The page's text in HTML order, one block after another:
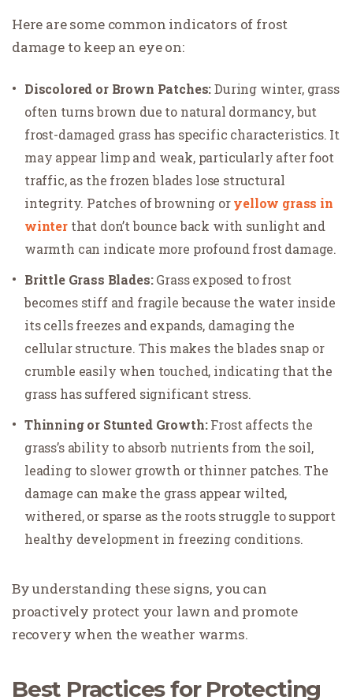
Here are some common indicators of frost
damage to keep an eye on:
Discolored or Brown Patches:During winter, grass
often turns brown due to natural dormancy, but
frost-damaged grass has specific characteristics. It
may appear limp and weak, particularly after foot
traffic, as the frozen blades lose structural
integrity. Patches of browning oryellow grass in
winterthat don’t bounce back with sunlight and
warmth can indicate more profound frost damage.
Brittle Grass Blades:Grass exposed to frost
becomes stiff and fragile because the water inside
its cells freezes and expands, damaging the
cellular structure. This makes the blades snap or
crumble easily when touched, indicating that the
grass has suffered significant stress.
Thinning or Stunted Growth:Frost affects the
grass’s ability to absorb nutrients from the soil,
leading to slower growth or thinner patches. The
damage can make the grass appear wilted,
withered, or sparse as the roots struggle to support
healthy development in freezing conditions.
By understanding these signs, you can
proactively protect your lawn and promote
recovery when the weather warms.
Best Practices for Protecting